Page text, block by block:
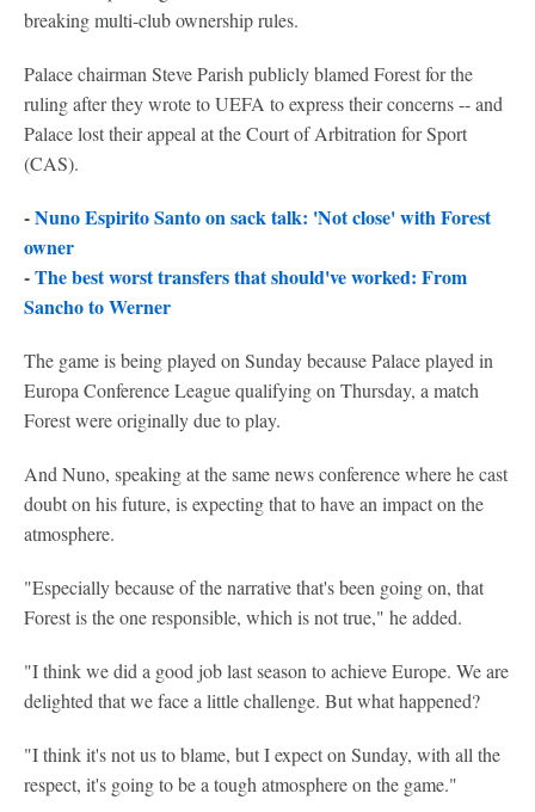
breaking multi-club ownership rules.
Palace chairman Steve Parish publicly blamed Forest for the
ruling after they wrote to UEFA to express their concerns -- and
Palace lost their appeal at the Court of Arbitration for Sport
(CAS).
-Nuno Espirito Santo on sack talk: 'Not close' with Forest
owner
-The best worst transfers that should've worked: From
Sancho to Werner
The game is being played on Sunday because Palace played in
Europa Conference League qualifying on Thursday, a match
Forest were originally due to play.
And Nuno, speaking at the same news conference where he cast
doubt on his future, is expecting that to have an impact on the
atmosphere.
"Especially because of the narrative that's been going on, that
Forest is the one responsible, which is not true," he added.
"I think we did a good job last season to achieve Europe. We are
delighted that we face a little challenge. But what happened?
"I think it's not us to blame, but I expect on Sunday, with all the
respect, it's going to be a tough atmosphere on the game."